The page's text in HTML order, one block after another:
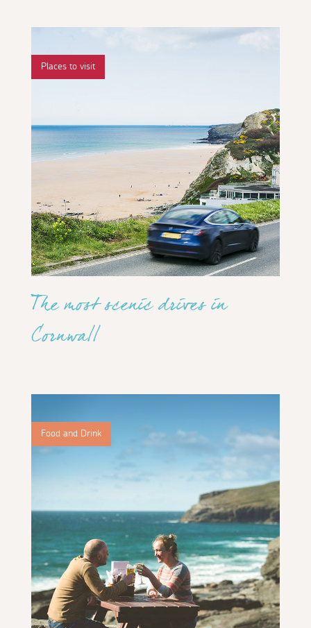
Places to visit
The most scenic drives in
Cornwall
Food and Drink